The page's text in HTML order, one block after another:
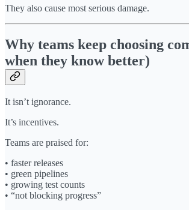
They also cause most serious damage.
Why teams keep choosing
when they know better)
It isn’t ignorance.
It’s incentives.
Teams are praised for:
• faster releases
• green pipelines
• growing test counts
• “not blocking progress”